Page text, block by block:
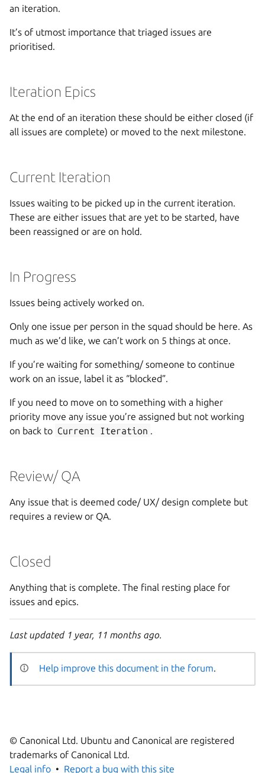
an iteration.
It’s of utmost importance that triaged issues are
prioritised.
Iteration Epics
At the end of an iteration these should be either closed (if
all issues are complete) or moved to the next milestone.
Current Iteration
Issues waiting to be picked up in the current iteration.
These are either issues that are yet to be started, have
been reassigned or are on hold.
In Progress
Issues being actively worked on.
Only one issue per person in the squad should be here. As
much as we’d like, we can’t work on 5 things at once.
If you’re waiting for something/ someone to continue
work on an issue, label it as “blocked”.
If you need to move on to something with a higher
priority move any issue you’re assigned but not working
on back to Current Iteration
Review/ QA
Any issue that is deemed code/ UX/ design complete but
requires a review or QA.
Closed
Anything that is complete. The final resting place for
issues and epics.
Last updated 1 year, 11 months ago.
Help improve this document in the forum.
© Canonical Ltd. Ubuntu and Canonical are registered
trademarks of Canonical Ltd.
Legal info
Report a bug with this site